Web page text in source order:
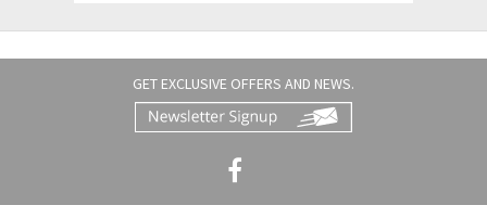
GET EXCLUSIVE OFFERS AND NEWS.